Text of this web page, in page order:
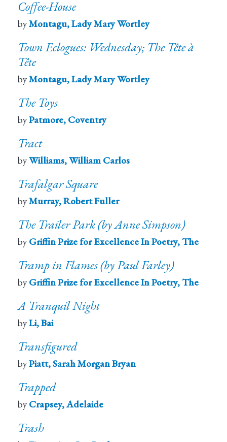
Coffee-House
byMontagu, Lady Mary Wortley
Town Eclogues: Wednesday; The Tête à
Tête
byMontagu, Lady Mary Wortley
The Toys
byPatmore, Coventry
Tract
byWilliams, William Carlos
Trafalgar Square
byMurray, Robert Fuller
The Trailer Park (by Anne Simpson)
by Griffin Prize for Excellence In Poetry, The
Tramp in Flames (by Paul Farley)
by Griffin Prize for Excellence In Poetry, The
A Tranquil Night
byLi, Bai
Transfigured
byPiatt, Sarah Morgan Bryan
Trapped
by Crapsey, Adelaide
Trash